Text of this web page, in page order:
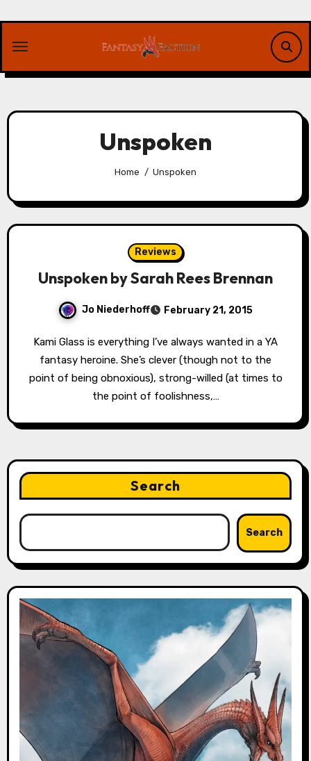
content
Unspoken
Home Unspoken
Reviews
Unspoken by Sarah Rees Brennan
Jo Niederhoff February 21, 2015
Kami Glass is everything I’ve always wanted in a YA
fantasy heroine. She’s clever (though not to the
point of being obnoxious), strong-willed (at times to
the point of foolishness,…
Search
Search